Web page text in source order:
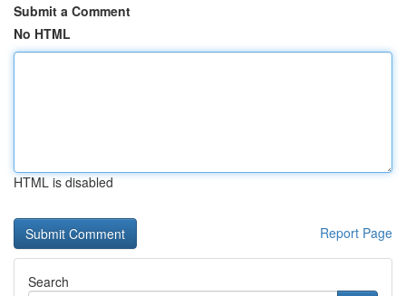
Submit a Comment
No HTML
HTML is disabled
Report Page
Search